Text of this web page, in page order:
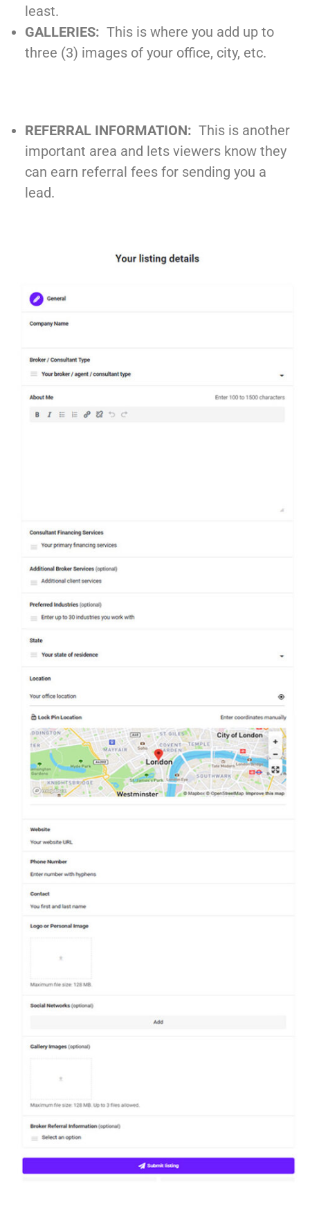
least.
GALLERIES: This is where you add up to
three (3) images of your office, city, etc.
REFERRAL INFORMATION: This is another
important area and lets viewers know they
can earn referral fees for sending you a
lead.